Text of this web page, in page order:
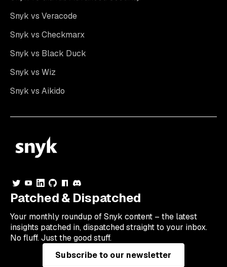
Snyk vs Veracode
Snyk vs Checkmarx
Snyk vs Black Duck
Snyk vs Wiz
Snyk vs Aikido
Patched & Dispatched
Your monthly roundup of Snyk content – the latest
insights patched in, dispatched straight to your inbox.
No fluff. Just the good stuff.
Subscribe to our newsletter